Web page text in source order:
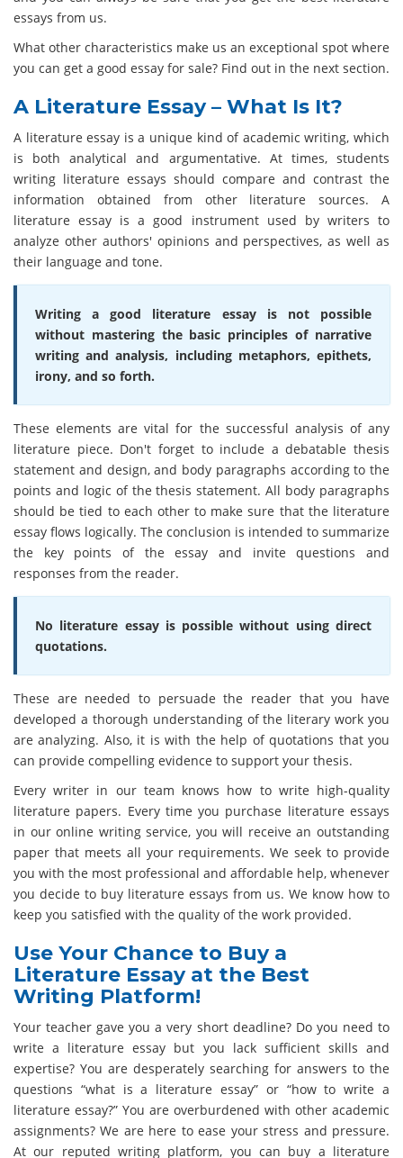
essays from us.
What other characteristics make us an exceptional spot where
you can get a good essay for sale? Find out in the next section.
A Literature Essay – What Is It?
A literature essay is a unique kind of academic writing, which
is both analytical and argumentative. At times, students
writing literature essays should compare and contrast the
information obtained from other literature sources. A
literature essay is a good instrument used by writers to
analyze other authors' opinions and perspectives, as well as
their language and tone.
Writing a good literature essay is not possible
without mastering the basic principles of narrative
writing and analysis, including metaphors, epithets,
irony, and so forth.
These elements are vital for the successful analysis of any
literature piece. Don't forget to include a debatable thesis
statement and design, and body paragraphs according to the
points and logic of the thesis statement. All body paragraphs
should be tied to each other to make sure that the literature
essay flows logically. The conclusion is intended to summarize
the key points of the essay and invite questions and
responses from the reader.
No literature essay is possible without using direct
quotations.
These are needed to persuade the reader that you have
developed a thorough understanding of the literary work you
are analyzing. Also, it is with the help of quotations that you
can provide compelling evidence to support your thesis.
Every writer in our team knows how to write high-quality
literature papers. Every time you purchase literature essays
in our online writing service, you will receive an outstanding
paper that meets all your requirements. We seek to provide
you with the most professional and affordable help, whenever
you decide to buy literature essays from us. We know how to
keep you satisfied with the quality of the work provided.
Use Your Chance to Buy a
Literature Essay at the Best
Writing Platform!
Your teacher gave you a very short deadline? Do you need to
write a literature essay but you lack sufficient skills and
expertise? You are desperately searching for answers to the
questions “what is a literature essay” or “how to write a
literature essay?” You are overburdened with other academic
assignments? We are here to ease your stress and pressure.
At our reputed writing platform, you can buy a literature